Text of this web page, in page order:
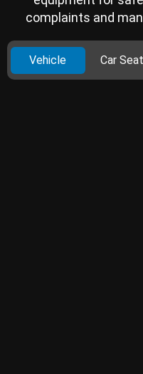
complaints and
Vehicle Car Seat